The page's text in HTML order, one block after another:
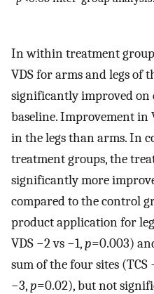
In within treatment group
VDS for arms and legs of
significantly improved on
baseline. Improvement in
in the legs than arms. In
treatment groups, the
significantly more
compared to the control
product application for
VDS −2 vs −1,p=0.003)
sum of the four sites (TCS
−3,p=0.02), but not